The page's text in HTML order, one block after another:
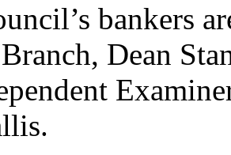
bankers
Dean